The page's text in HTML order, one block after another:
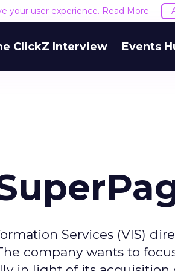
your user experience. Read More
ClickZ Interview Events
Services (VIS)
company wants to